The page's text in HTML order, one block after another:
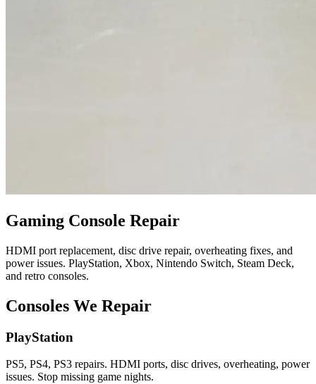
Gaming Console Repair
HDMI port replacement, disc drive repair, overheating fixes, and
power issues. PlayStation, Xbox, Nintendo Switch, Steam Deck,
and retro consoles.
Consoles We Repair
PlayStation
PS5, PS4, PS3 repairs. HDMI ports, disc drives, overheating, power
issues. Stop missing game nights.